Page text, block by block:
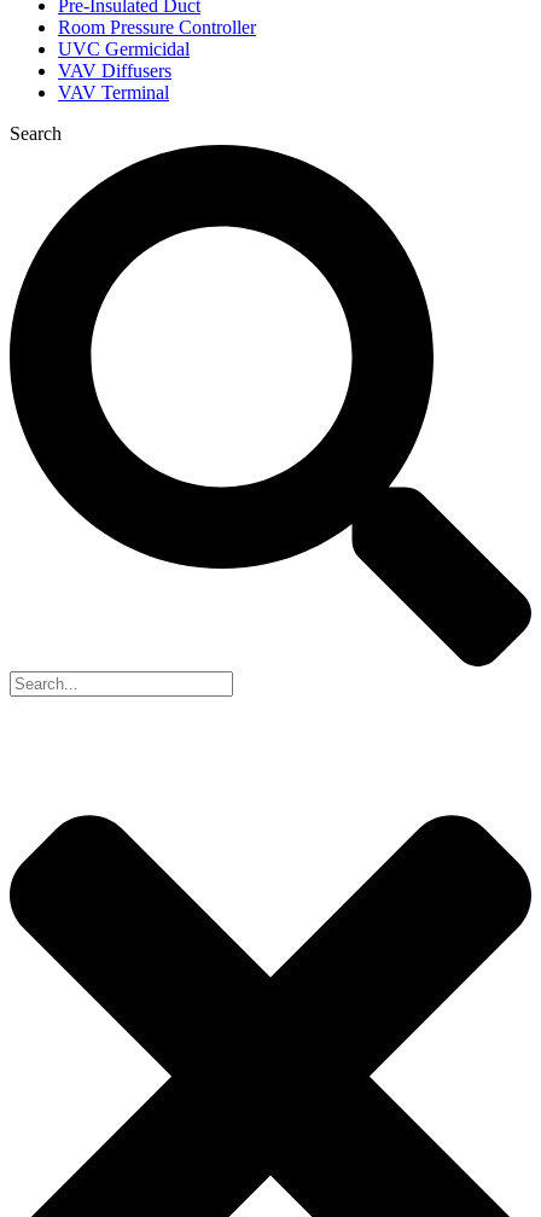
Pre-Insulated Duct
Room Pressure Controller
UVC Germicidal
VAV Diffusers
VAV Terminal
Search